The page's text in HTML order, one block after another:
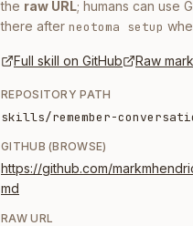
the raw URL; humans can use
there after neotoma setup
Full skill on GitHub Raw
REPOSITORY PATH
skills/remember-
GITHUB (BROWSE)
https://github.com/
md
RAW URL